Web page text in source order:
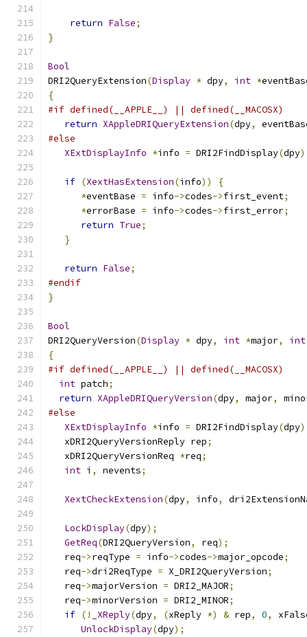
return False;
}
Bool
DRI2QueryExtension(Display * dpy, int *
{
#if defined(__APPLE__) || defined(__MACOSX)
return XAppleDRIQueryExtension(dpy,
#else
XExtDisplayInfo *info = DRI2FindDisplay(dpy
if (XextHasExtension(info))
{
*eventBase = info->codes->first_event;
*errorBase = info->codes->first_error;
return True;
}
return False;
#endif
}
Bool
DRI2QueryVersion(Display * dpy, int *major,
int
{
#if defined(__APPLE__) || defined(__MACOSX)
int patch;
return XAppleDRIQueryVersion(dpy, major,
#else
XExtDisplayInfo *info = DRI2FindDisplay(dpy
   xDRI2QueryVersionReply rep
;
   xDRI2QueryVersionReq
*req;
int i , nevents;
XextCheckExtension(dpy, info,
LockDisplay(dpy);
GetReq(DRI2QueryVersion, req);
   req
->reqType = info->codes->major_opcode;
   req
->dri2ReqType = X_DRI2QueryVersion;
   req
->majorVersion = DRI2_MAJOR;
   req
->minorVersion = DRI2_MINOR;
if (! _XReply(dpy, (xReply *) & rep, 0,
UnlockDisplay(dpy);